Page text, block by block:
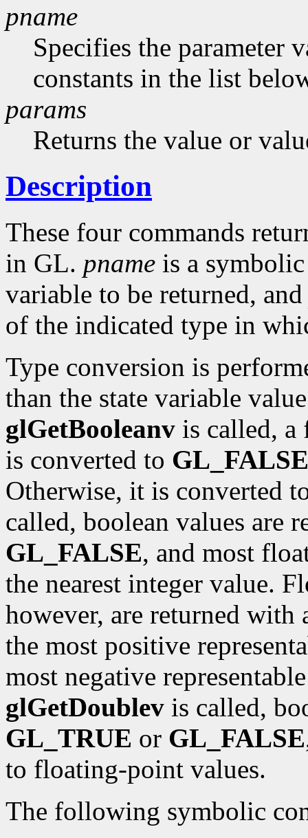
pname
Specifies the parameter
constants in the list
params
Returns the value or
Description
These four commands
in GL. pname is a
variable to be returned,
of the indicated type in
Type conversion is
than the state variable
glGetBooleanv is called,
is converted to GL_FALSE
Otherwise, it is converted
called, boolean values are
GL_FALSE, and most
the nearest integer value.
however, are returned with
the most positive
most negative
glGetDoublev is called,
GL_TRUE or GL_FALSE
to floating-point values.
The following symbolic